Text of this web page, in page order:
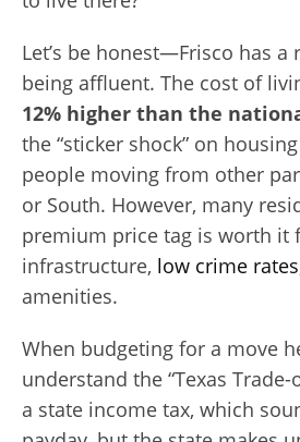
Let’s be honest—Frisco has
being affluent. The cost of
12% higher than the
the “sticker shock” on
people moving from other
or South. However, many
premium price tag is worth it
infrastructure, low crime rates
amenities.
When budgeting for a move
understand the “Texas Trade-
a state income tax, which